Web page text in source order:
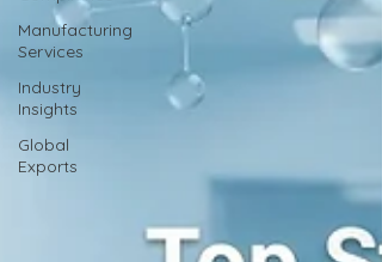
Manufacturing
Services
Industry
Insights
Global
Exports